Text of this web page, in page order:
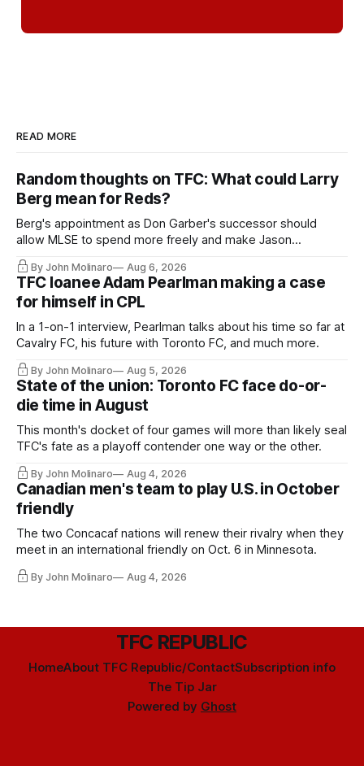
READ MORE
Random thoughts on TFC: What could Larry
Berg mean for Reds?
Berg's appointment as Don Garber's successor should
allow MLSE to spend more freely and make Jason
Hernandez's job easier.
By John Molinaro Aug 6, 2026
TFC loanee Adam Pearlman making a case
for himself in CPL
In a 1-on-1 interview, Pearlman talks about his time so far at
Cavalry FC, his future with Toronto FC, and much more.
By John Molinaro Aug 5, 2026
State of the union: Toronto FC face do-or-
die time in August
This month's docket of four games will more than likely seal
TFC's fate as a playoff contender one way or the other.
By John Molinaro Aug 4, 2026
Canadian men's team to play U.S. in October
friendly
The two Concacaf nations will renew their rivalry when they
meet in an international friendly on Oct. 6 in Minnesota.
By John Molinaro Aug 4, 2026
TFC REPUBLIC
HomeAbout TFC Republic/ContactSubscription info
The Tip Jar
Powered by Ghost